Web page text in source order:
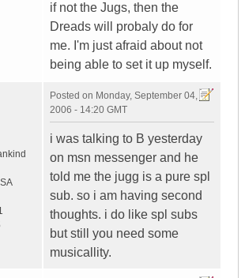
if not the Jugs, then the
Dreads will probaly do for
me. I'm just afraid about not
being able to set it up myself.
Posted on Monday, September 04,
2006 - 14:20 GMT
i was talking to B yesterday
on msn messenger and he
told me the jugg is a pure spl
sub. so i am having second
thoughts. i do like spl subs
but still you need some
musicallity.